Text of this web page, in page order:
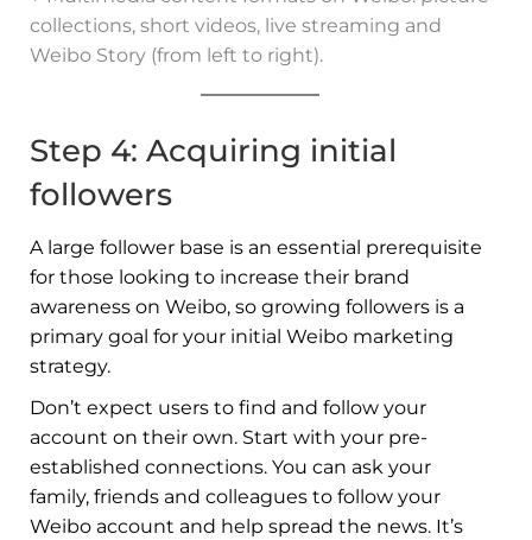
collections, short videos, live streaming and
Weibo Story (from left to right).
Step 4: Acquiring initial
followers
A large follower base is an essential prerequisite
for those looking to increase their brand
awareness on Weibo, so growing followers is a
primary goal for your initial Weibo marketing
strategy.
Don’t expect users to find and follow your
account on their own. Start with your pre-
established connections. You can ask your
family, friends and colleagues to follow your
Weibo account and help spread the news. It’s